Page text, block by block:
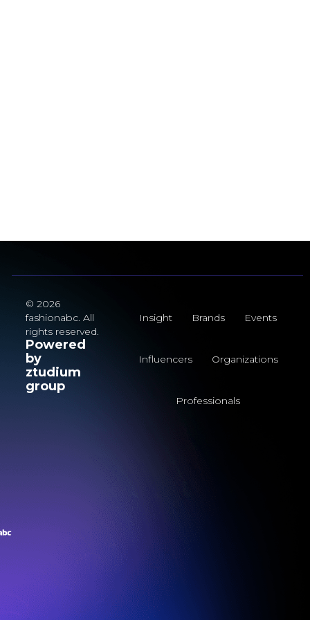
© 2026
fashionabc. All
rights reserved.
Powered
by
ztudium
group
Insight Brands Events
Influencers Organizations
Professionals